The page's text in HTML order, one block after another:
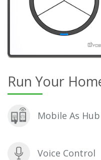
Run Your
Mobile As Hub
Voice Control